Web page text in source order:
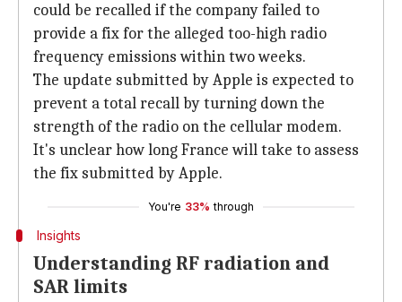
could be recalled if the company failed to
provide a fix for the alleged too-high radio
frequency emissions within two weeks.
The update submitted by Apple is expected to
prevent a total recall by turning down the
strength of the radio on the cellular modem.
It's unclear how long France will take to assess
the fix submitted by Apple.
You're 33% through
Insights
Understanding RF radiation and
SAR limits